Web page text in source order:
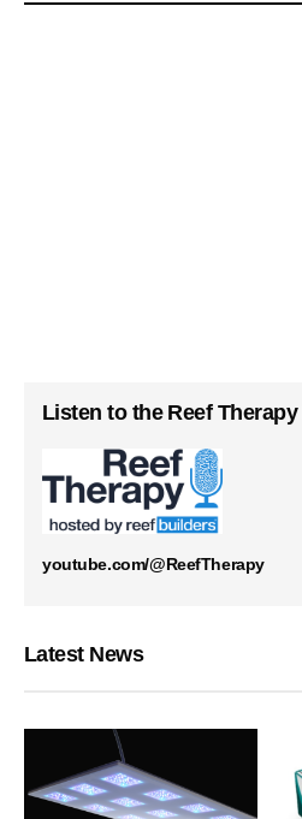
Listen to the Reef
youtube.com/@ReefTherapy
Latest News